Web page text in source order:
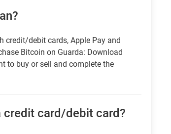
credit/debit cards, Apple Pay and
Bitcoin on Guarda: Download
to buy or sell and complete the
credit card/debit card?